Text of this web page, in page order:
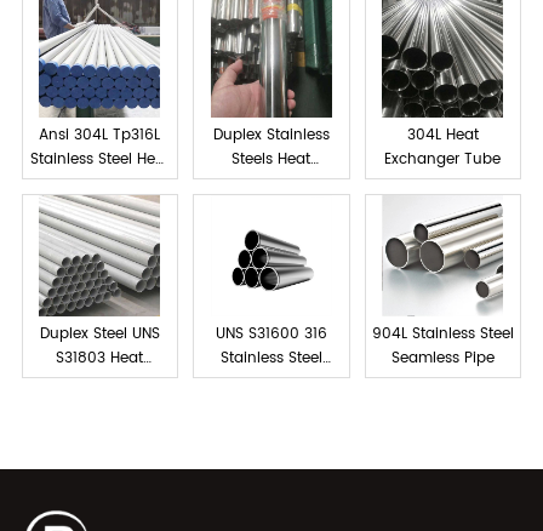
Ansi 304L Tp316L
Stainless Steel Heat
exchanger tube
Duplex Stainless
Steels Heat
Exchanger Tube
304L Heat
Exchanger Tube
Duplex Steel UNS
S31803 Heat
Exchanger Tubes
UNS S31600 316
Stainless Steel
Tube Seamless
904L Stainless Steel
Seamless Pipe